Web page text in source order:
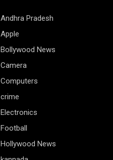
Andhra Pradesh
Apple
Bollywood News
Camera
Computers
crime
Electronics
Football
Hollywood News